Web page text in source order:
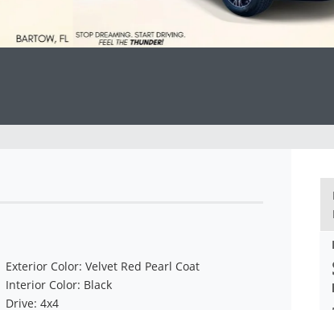
Exterior Color: Velvet Red Pearl Coat
Interior Color: Black
Drive: 4x4